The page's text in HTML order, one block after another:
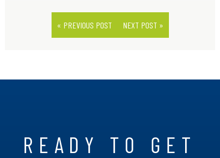
« PREVIOUS POST NEXT POST »
READY TO GET